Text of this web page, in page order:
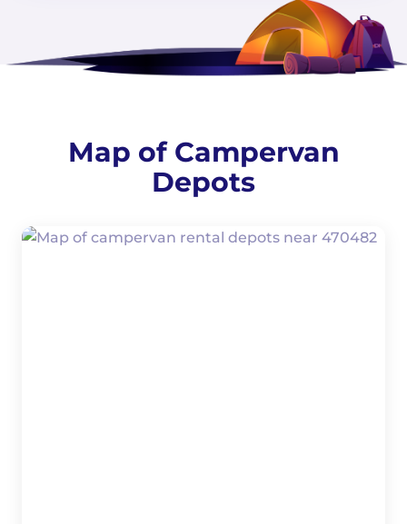
Map of Campervan
Depots